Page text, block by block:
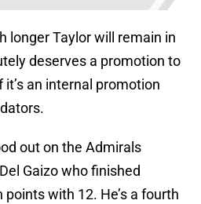
longer Taylor will remain in
deserves a promotion to
it’s an internal promotion
out on the Admirals
Gaizo who finished
with 12. He’s a fourth